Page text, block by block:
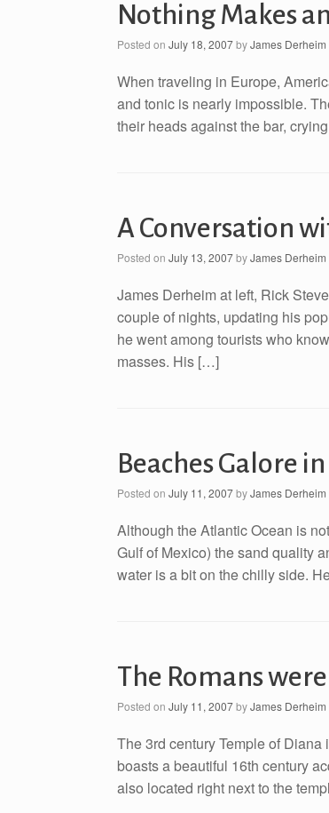
Nothing Makes
Posted on July 18, 2007byJames Derheim
When traveling in Europe,
and tonic is nearly impossible.
their heads against the bar,
A Conversation
Posted on July 13, 2007byJames Derheim
James Derheim at left, Rick
couple of nights, updating his
he went among tourists who
masses. His […]
Beaches Galore
Posted on July 11, 2007byJames Derheim
Although the Atlantic Ocean is
Gulf of Mexico) the sand quality
water is a bit on the chilly side.
The Romans
Posted on July 11, 2007byJames Derheim
The 3rd century Temple of
boasts a beautiful 16th century
also located right next to the